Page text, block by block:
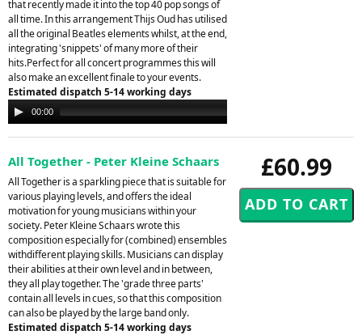
that recently made it into the top 40 pop songs of
all time. In this arrangement Thijs Oud has utilised
all the original Beatles elements whilst, at the end,
integrating 'snippets' of many more of their
hits.Perfect for all concert programmes this will
also make an excellent finale to your events.
Estimated dispatch 5-14 working days
Audio
Player
00:00
£60.99
All Together - Peter Kleine Schaars
All Together is a sparkling piece that is suitable for
various playing levels, and offers the ideal
motivation for young musicians within your
society. Peter Kleine Schaars wrote this
composition especially for (combined) ensembles
withdifferent playing skills. Musicians can display
their abilities at their own level and in between,
they all play together. The 'grade three parts'
contain all levels in cues, so that this composition
can also be played by the large band only.
Estimated dispatch 5-14 working days